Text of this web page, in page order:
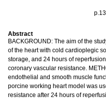
Abstract
BACKGROUND: The aim of the
of the heart with cold cardioplegic
storage, and 24 hours of
coronary vascular resistance.
endothelial and smooth muscle
porcine working heart model was
resistance after 24 hours of